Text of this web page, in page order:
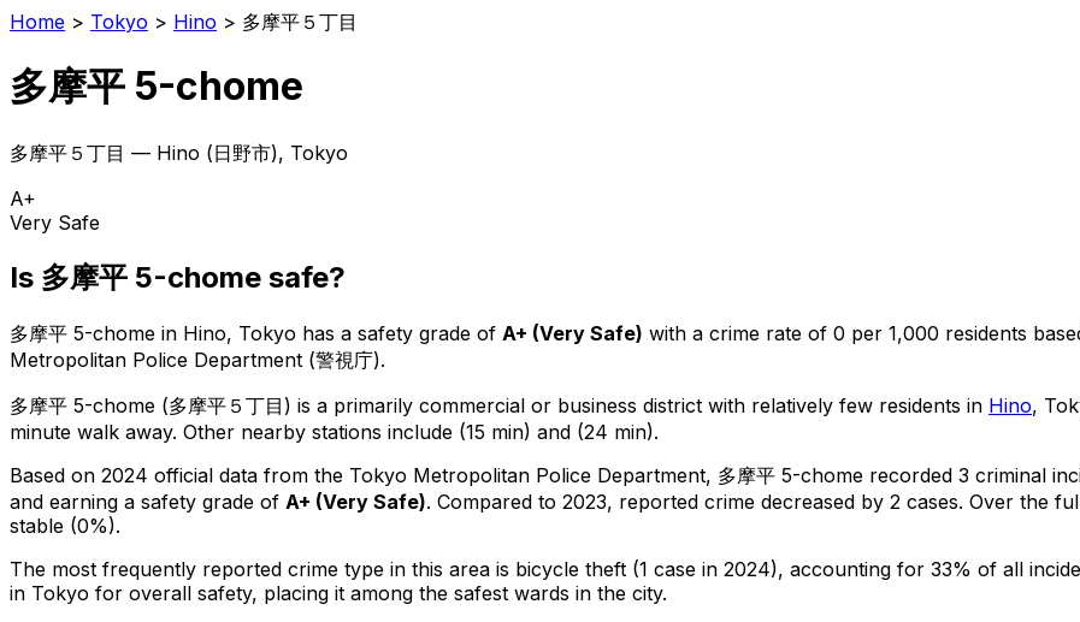
Home > Tokyo > Hino > 多摩平５丁目
多摩平 5-chome
多摩平５丁目 — Hino (日野市), Tokyo
A+
Very Safe
Is 多摩平 5-chome safe?
多摩平 5-chome in Hino, Tokyo has a safety grade of A+ (Very Safe) with a crime rate of 0 per 1,000 residents
Metropolitan Police Department (警視庁).
多摩平 5-chome (多摩平５丁目 ) is a primarily commercial or business district with relatively few residents in Hino,
minute walk away. Other nearby stations include (15 min) and (24 min).
Based on 2024 official data from the Tokyo Metropolitan Police Department, 多摩平 5-chome recorded 3 criminal
and earning a safety grade of A+ (Very Safe). Compared to 2023, reported crime decreased by 2 cases. Over the
stable (0%).
The most frequently reported crime type in this area is bicycle theft (1 case in 2024), accounting for 33% of all
in Tokyo for overall safety, placing it among the safest wards in the city.